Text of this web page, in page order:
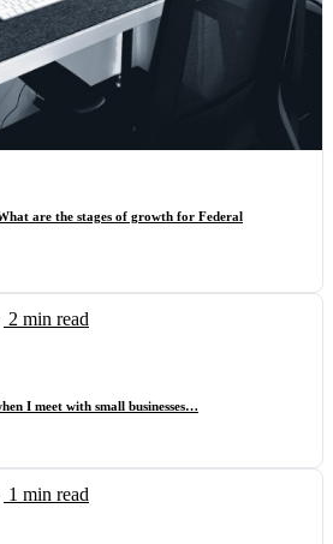
are the stages of growth for Federal
2 min read
I meet with small businesses…
1 min read